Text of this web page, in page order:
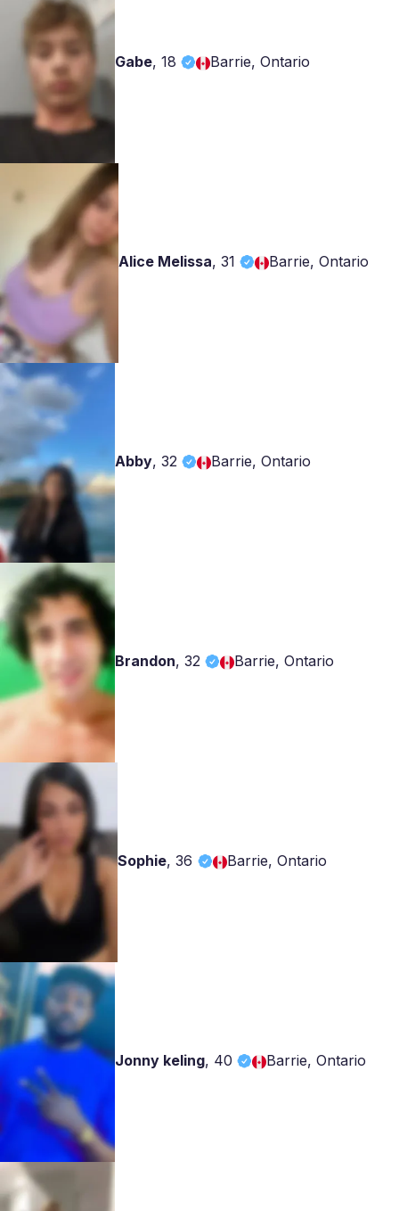
Gabe, 18 Barrie, Ontario
Alice Melissa, 31 Barrie, Ontario
Abby, 32 Barrie, Ontario
Brandon, 32 Barrie, Ontario
Sophie, 36 Barrie, Ontario
Jonny keling, 40 Barrie, Ontario